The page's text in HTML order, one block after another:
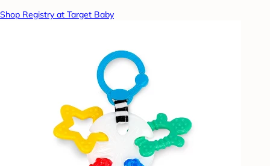
Shop Registry at Target Baby